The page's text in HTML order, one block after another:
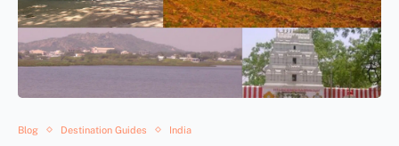
Blog Destination Guides India